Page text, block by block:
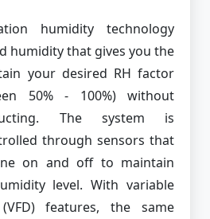
humidity technology
humidity that gives you the
your desired RH factor
50% - 100%) without
The system is
through sensors that
on and off to maintain
level. With variable
features, the same